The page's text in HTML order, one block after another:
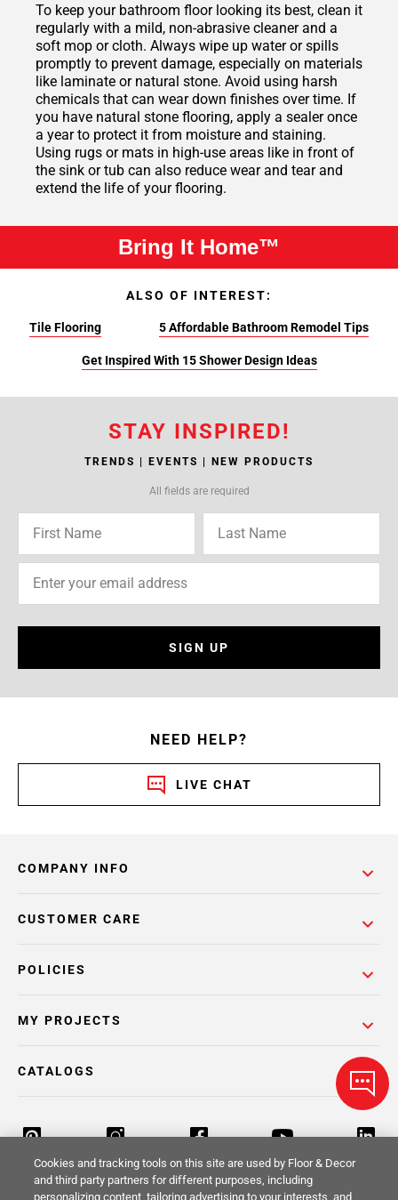
To keep your bathroom floor looking its best, clean it
regularly with a mild, non-abrasive cleaner and a
soft mop or cloth. Always wipe up water or spills
promptly to prevent damage, especially on materials
like laminate or natural stone. Avoid using harsh
chemicals that can wear down finishes over time. If
you have natural stone flooring, apply a sealer once
a year to protect it from moisture and staining.
Using rugs or mats in high-use areas like in front of
the sink or tub can also reduce wear and tear and
extend the life of your flooring.
Bring It Home™
ALSO OF INTEREST:
Tile Flooring 5 Affordable Bathroom Remodel Tips
Get Inspired With 15 Shower Design Ideas
STAY INSPIRED!
TRENDS | EVENTS | NEW PRODUCTS
All fields are required
SIGN UP
NEED HELP?
LIVE CHAT
COMPANY INFO
POLICIES
CUSTOMER CARE
MY PROJECTS
CATALOGS
Cookies and tracking tools on this site are used by Floor & Decor
and third party partners for different purposes, including
personalizing content, tailoring advertising to your interests, and